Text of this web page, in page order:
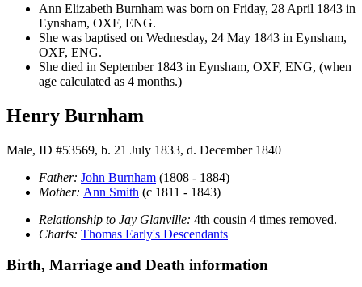
Ann Elizabeth Burnham was born on Friday, 28 April 1843 in
Eynsham, OXF, ENG.
She was baptised on Wednesday, 24 May 1843 in Eynsham,
OXF, ENG.
She died in September 1843 in Eynsham, OXF, ENG, (when
age calculated as 4 months.)
Henry Burnham
Male, ID #53569, b. 21 July 1833, d. December 1840
Father: John Burnham (1808 - 1884)
Mother: Ann Smith (c 1811 - 1843)
Relationship to Jay Glanville: 4th cousin 4 times removed.
Charts: Thomas Early's Descendants
Birth, Marriage and Death information